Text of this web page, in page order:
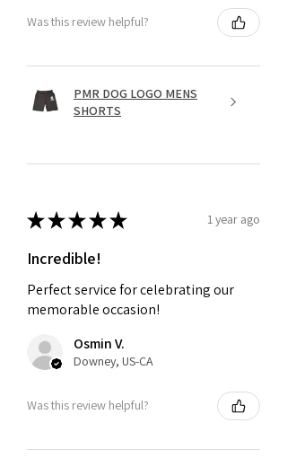
Was this review helpful?
PMR DOG LOGO MENS
SHORTS
★★★★★ 1 year ago
Incredible!
Perfect service for celebrating our
memorable occasion!
Osmin V.
Downey, US-CA
Was this review helpful?